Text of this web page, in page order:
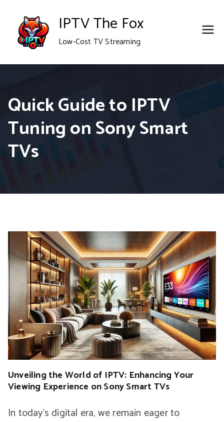
content
IPTV The Fox
Low-Cost TV Streaming
Quick Guide to IPTV
Tuning on Sony Smart
TVs
Unveiling the World of IPTV: Enhancing Your
Viewing Experience on Sony Smart TVs
In today’s digital era, we remain eager to